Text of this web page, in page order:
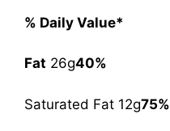
% Daily Value*
Fat 26g40%
Saturated Fat 12g75%